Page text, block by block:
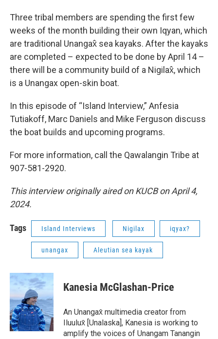
Three tribal members are spending the first few
weeks of the month building their own Iqyan, which
are traditional Unangax̂ sea kayaks. After the kayaks
are completed – expected to be done by April 14 –
there will be a community build of a Nigilax̂, which
is a Unangax open-skin boat.
In this episode of “Island Interview,” Anfesia
Tutiakoff, Marc Daniels and Mike Ferguson discuss
the boat builds and upcoming programs.
For more information, call the Qawalangin Tribe at
907-581-2920.
This interview originally aired on KUCB on April 4,
2024.
Tags Island Interviews Nigilax iqyax?
unangax Aleutian sea kayak
Kanesia McGlashan-Price
An Unangax̂ multimedia creator from
Iluulux̂ [Unalaska], Kanesia is working to
amplify the voices of Unangam Tanangin